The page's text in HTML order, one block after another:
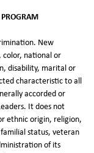
PROGRAM
New
color, national or
disability, marital or
characteristic to all
accorded or
It does not
ethnic origin, religion,
status, veteran
of its